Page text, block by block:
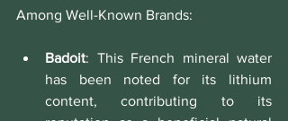
Among Well-Known Brands:
Badoit: This French mineral water
has been noted for its lithium
content, contributing to its